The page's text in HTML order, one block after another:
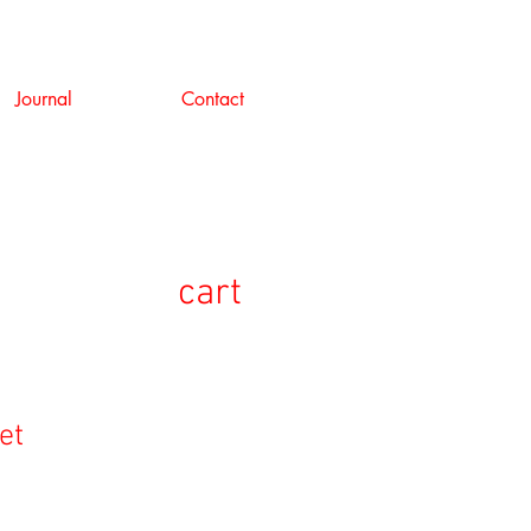
Journal Contact
cart